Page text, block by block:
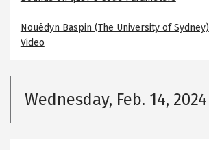
Nouédyn Baspin (The University of Sydney)
Video
Wednesday, Feb. 14, 2024